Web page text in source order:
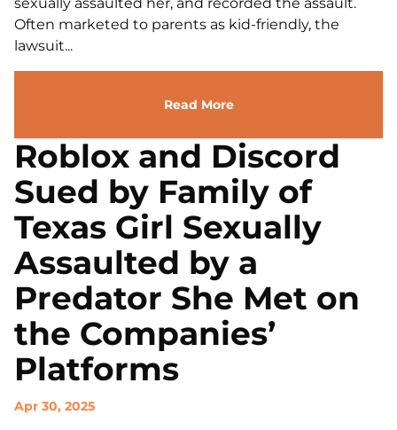
Often marketed to parents as kid-friendly, the
lawsuit...
Read More
Roblox and Discord
Sued by Family of
Texas Girl Sexually
Assaulted by a
Predator She Met on
the Companies’
Platforms
Apr 30, 2025